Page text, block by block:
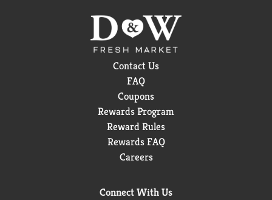
Contact Us
FAQ
Coupons
Rewards Program
Reward Rules
Rewards FAQ
Careers
Connect With Us